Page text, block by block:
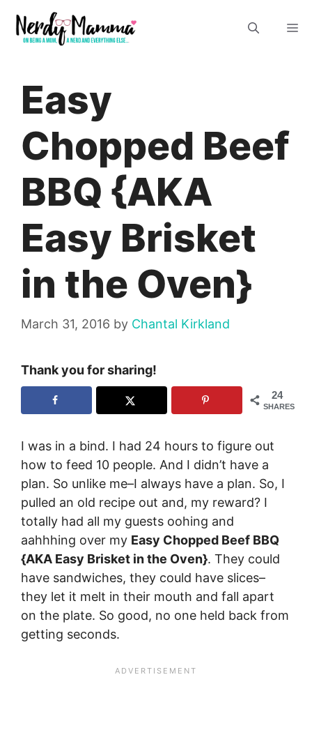
content
Easy
Chopped Beef
BBQ {AKA
Easy Brisket
in the Oven}
March 31, 2016 by Chantal Kirkland
Thank you for sharing!
24
SHARES
I was in a bind. I had 24 hours to figure out
how to feed 10 people. And I didn’t have a
plan. So unlike me–I always have a plan. So, I
pulled an old recipe out and, my reward? I
totally had all my guests oohing and
aahhhing over my Easy Chopped Beef BBQ
{AKA Easy Brisket in the Oven}. They could
have sandwiches, they could have slices–
they let it melt in their mouth and fall apart
on the plate. So good, no one held back from
getting seconds.